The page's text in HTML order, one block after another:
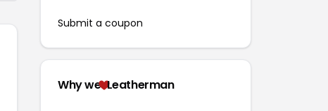
Submit a coupon
Why we Leatherman